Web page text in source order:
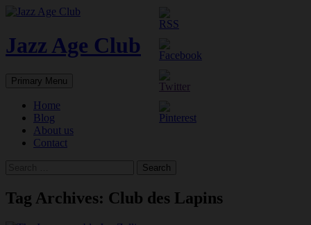
Skip
content
Jazz Age Club
Search
Primary Menu
Home
Blog
About us
Contact
Tag Archives: Club des Lapins